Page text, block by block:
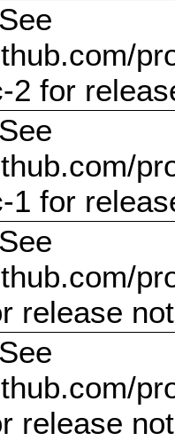
2 for
1 for
release
release